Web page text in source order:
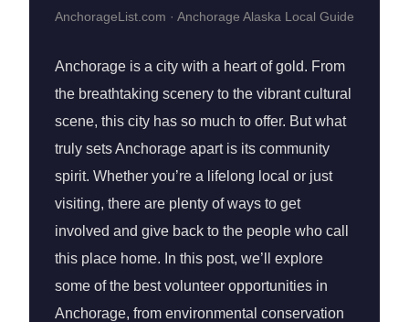
AnchorageList.com · Anchorage Alaska Local Guide
Anchorage is a city with a heart of gold. From
the breathtaking scenery to the vibrant cultural
scene, this city has so much to offer. But what
truly sets Anchorage apart is its community
spirit. Whether you’re a lifelong local or just
visiting, there are plenty of ways to get
involved and give back to the people who call
this place home. In this post, we’ll explore
some of the best volunteer opportunities in
Anchorage, from environmental conservation